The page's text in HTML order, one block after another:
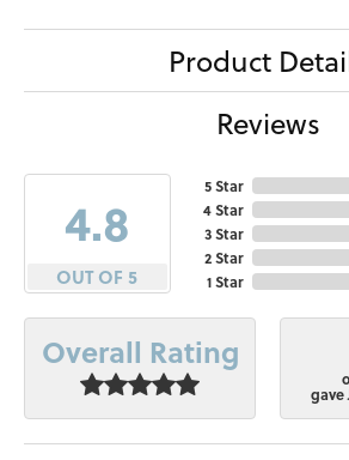
Product
Reviews
4.8
OUT OF 5
5 Star
4 Star
3 Star
2 Star
1 Star
Overall Rating
gave